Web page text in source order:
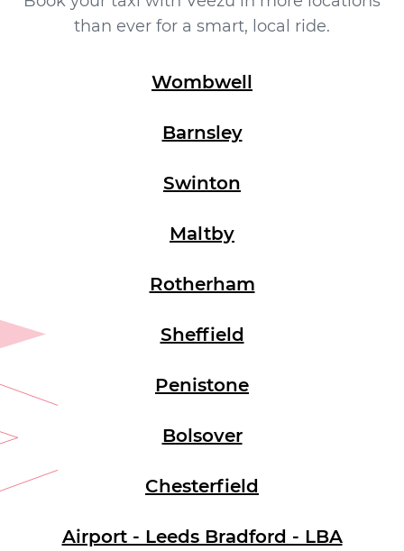
than ever for a smart, local ride.
Wombwell
Barnsley
Swinton
Maltby
Rotherham
Sheffield
Penistone
Bolsover
Chesterfield
Airport - Leeds Bradford - LBA